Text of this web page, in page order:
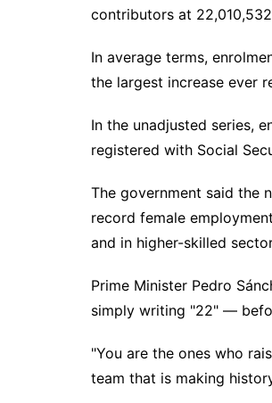
contributors at
In average terms,
the largest increase ever
In the unadjusted series,
registered with Social
The government said the
record female
and in higher-skilled
Prime Minister Pedro
simply writing "22" —
"You are the ones who
team that is making